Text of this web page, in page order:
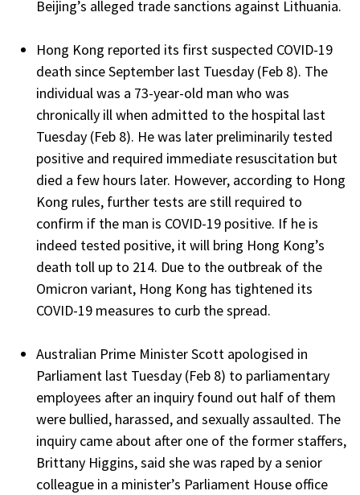
Beijing’s alleged trade sanctions against Lithuania.
Hong Kong reported its first suspected COVID-19
death since September last Tuesday (Feb 8). The
individual was a 73-year-old man who was
chronically ill when admitted to the hospital last
Tuesday (Feb 8). He was later preliminarily tested
positive and required immediate resuscitation but
died a few hours later. However, according to Hong
Kong rules, further tests are still required to
confirm if the man is COVID-19 positive. If he is
indeed tested positive, it will bring Hong Kong’s
death toll up to 214. Due to the outbreak of the
Omicron variant, Hong Kong has tightened its
COVID-19 measures to curb the spread.
Australian Prime Minister Scott apologised in
Parliament last Tuesday (Feb 8) to parliamentary
employees after an inquiry found out half of them
were bullied, harassed, and sexually assaulted. The
inquiry came about after one of the former staffers,
Brittany Higgins, said she was raped by a senior
colleague in a minister’s Parliament House office